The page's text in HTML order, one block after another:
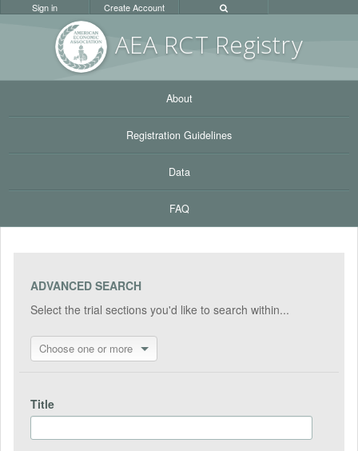
AEA RCT Registry
Sign in Create Account
About
Registration Guidelines
Data
FAQ
ADVANCED SEARCH
Select the trial sections you'd like to search within...
Choose one or more
Title